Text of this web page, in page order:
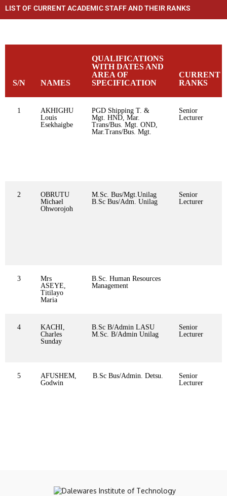
LIST OF CURRENT ACADEMIC STAFF AND THEIR RANKS
S/N NAMES
QUALIFICATIONS
WITH DATES AND
AREA OF
SPECIFICATION
CURRENT
RANKS
1
AKHIGHU
Louis
Esekhaigbe
PGD Shipping T. &
Mgt. HND, Mar.
Trans/Bus. Mgt. OND,
Mar.Trans/Bus. Mgt.
Senior
Lecturer
2
OBRUTU
Michael
Ohworojoh
M.Sc. Bus/Mgt.Unilag
B.Sc Bus/Adm. Unilag
Senior
Lecturer
3
Mrs
ASEYE,
Titilayo
Maria
B.Sc. Human Resources
Management
4
KACHI,
Charles
Sunday
B.Sc B/Admin LASU
M.Sc. B/Admin Unilag
Senior
Lecturer
5
AFUSHEM,
Godwin
B.Sc Bus/Admin. Detsu.
Senior
Lecturer